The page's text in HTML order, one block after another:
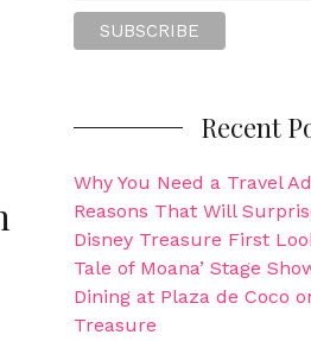
Recent
Why You Need a Travel
Reasons That Will
Disney Treasure First
Tale of Moana’ Stage
Dining at Plaza de Coco
Treasure